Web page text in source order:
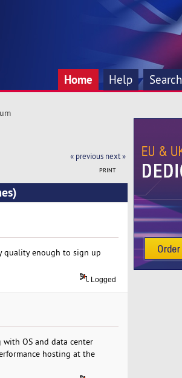
Home Help Search
« previous next »
PRINT
quality enough to sign up
Logged
OS and data center
hosting at the